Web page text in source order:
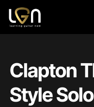
Skip
content
Clapton
Style Solo